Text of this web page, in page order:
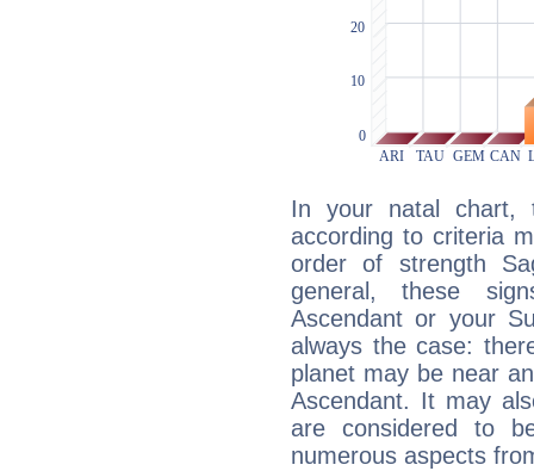
In your natal chart,
according to criteria
order of strength
general, these
Ascendant or your
always the case:
planet may be near
Ascendant. It may
are considered to
numerous aspects